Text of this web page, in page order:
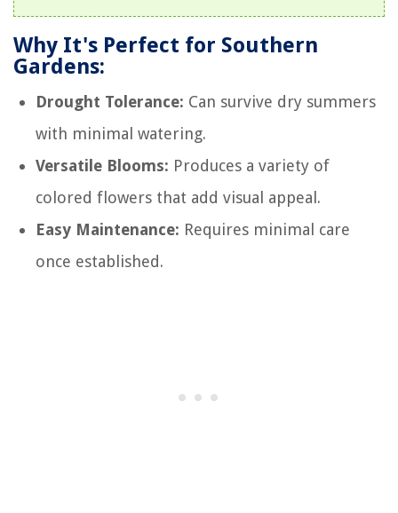
Why It's Perfect for Southern
Gardens:
Drought Tolerance: Can survive dry summers
with minimal watering.
Versatile Blooms: Produces a variety of
colored flowers that add visual appeal.
Easy Maintenance: Requires minimal care
once established.